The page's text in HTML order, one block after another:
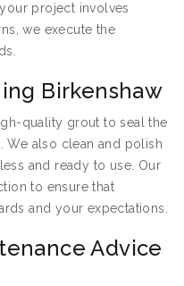
project involves
we execute the
Birkenshaw
quality grout to seal the
We also clean and polish
and ready to use. Our
to ensure that
and your expectations.
Advice